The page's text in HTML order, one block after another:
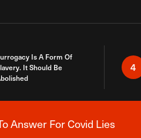
Is A Form Of
It Should Be
4
Answer For Covid Lies